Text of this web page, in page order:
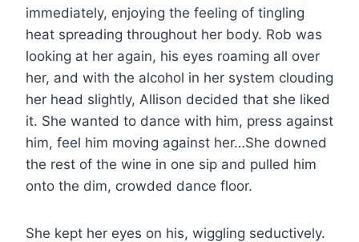
immediately, enjoying the feeling of tingling
heat spreading throughout her body. Rob was
looking at her again, his eyes roaming all over
her, and with the alcohol in her system clouding
her head slightly, Allison decided that she liked
it. She wanted to dance with him, press against
him, feel him moving against her…She downed
the rest of the wine in one sip and pulled him
onto the dim, crowded dance floor.
She kept her eyes on his, wiggling seductively.